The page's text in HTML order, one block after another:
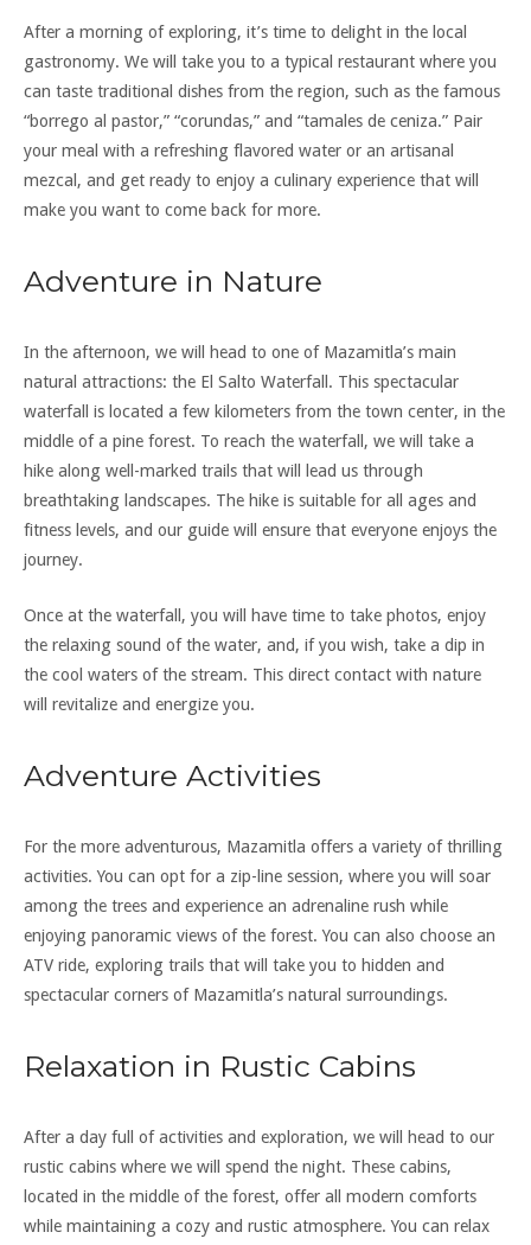
After a morning of exploring, it’s time to delight in the local
gastronomy. We will take you to a typical restaurant where you
can taste traditional dishes from the region, such as the famous
“borrego al pastor,” “corundas,” and “tamales de ceniza.” Pair
your meal with a refreshing flavored water or an artisanal
mezcal, and get ready to enjoy a culinary experience that will
make you want to come back for more.
Adventure in Nature
In the afternoon, we will head to one of Mazamitla’s main
natural attractions: the El Salto Waterfall. This spectacular
waterfall is located a few kilometers from the town center, in the
middle of a pine forest. To reach the waterfall, we will take a
hike along well-marked trails that will lead us through
breathtaking landscapes. The hike is suitable for all ages and
fitness levels, and our guide will ensure that everyone enjoys the
journey.
Once at the waterfall, you will have time to take photos, enjoy
the relaxing sound of the water, and, if you wish, take a dip in
the cool waters of the stream. This direct contact with nature
will revitalize and energize you.
Adventure Activities
For the more adventurous, Mazamitla offers a variety of thrilling
activities. You can opt for a zip-line session, where you will soar
among the trees and experience an adrenaline rush while
enjoying panoramic views of the forest. You can also choose an
ATV ride, exploring trails that will take you to hidden and
spectacular corners of Mazamitla’s natural surroundings.
Relaxation in Rustic Cabins
After a day full of activities and exploration, we will head to our
rustic cabins where we will spend the night. These cabins,
located in the middle of the forest, offer all modern comforts
while maintaining a cozy and rustic atmosphere. You can relax